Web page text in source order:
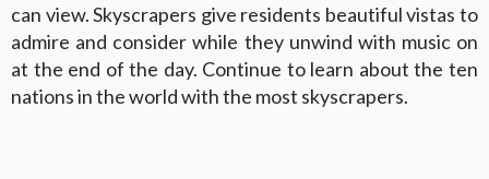
can view. Skyscrapers give residents beautiful vistas to
admire and consider while they unwind with music on
at the end of the day. Continue to learn about the ten
nations in the world with the most skyscrapers.